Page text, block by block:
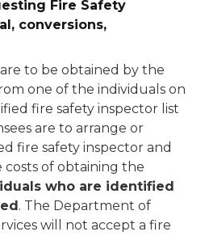
Fire Safety
conversions,
to be obtained by the
one of the individuals on
fire safety inspector list
are to arrange or
fire safety inspector and
of obtaining the
who are identified
. The Department of
will not accept a fire